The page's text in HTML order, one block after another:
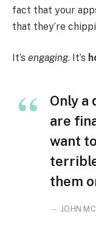
fact that your
that they’re
It’s engaging. It’s
Only a
are
want
them
JOHN